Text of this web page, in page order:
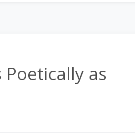
Poetically as